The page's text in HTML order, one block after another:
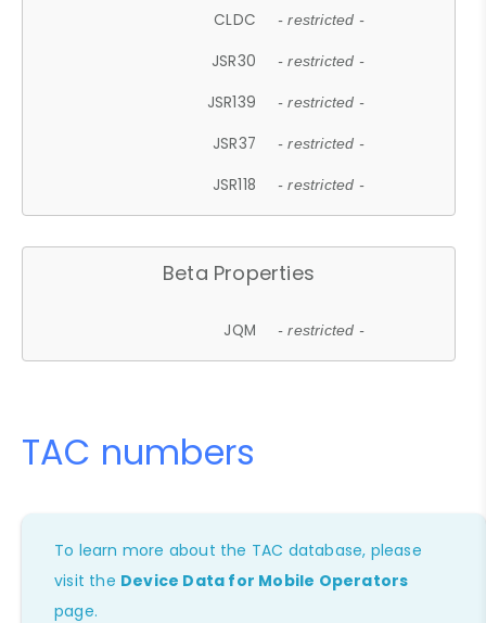
CLDC - restricted -
JSR30 - restricted -
JSR139 - restricted -
JSR37 - restricted -
JSR118 - restricted -
Beta Properties
JQM - restricted -
TAC numbers
To learn more about the TAC database, please
visit the Device Data for Mobile Operators
page.